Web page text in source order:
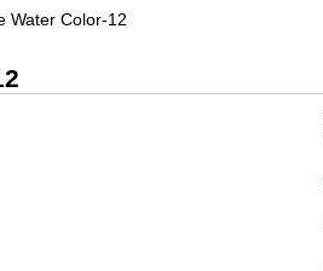
Water Color-12